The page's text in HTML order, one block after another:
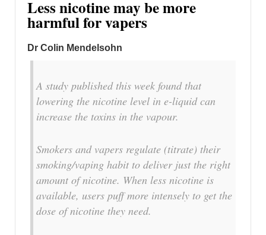
Less nicotine may be more
harmful for vapers
Dr Colin Mendelsohn
A study published this week found that
lowering the nicotine level in e-liquid can
increase the toxins in the vapour.
Smokers and vapers regulate (titrate) their
smoking/vaping habit to deliver just the right
amount of nicotine. When less nicotine is
available, users puff more intensely to get the
dose of nicotine they need.